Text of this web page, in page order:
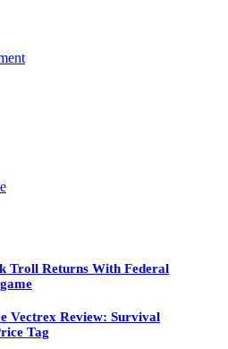
Troll Returns With Federal
Vectrex Review: Survival
Tag